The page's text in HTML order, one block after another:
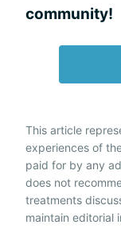
community!
This article
experiences of
paid for by any
does not
treatments
maintain editorial